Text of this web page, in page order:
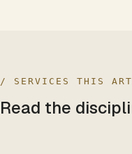
/ SERVICES THIS
Read the